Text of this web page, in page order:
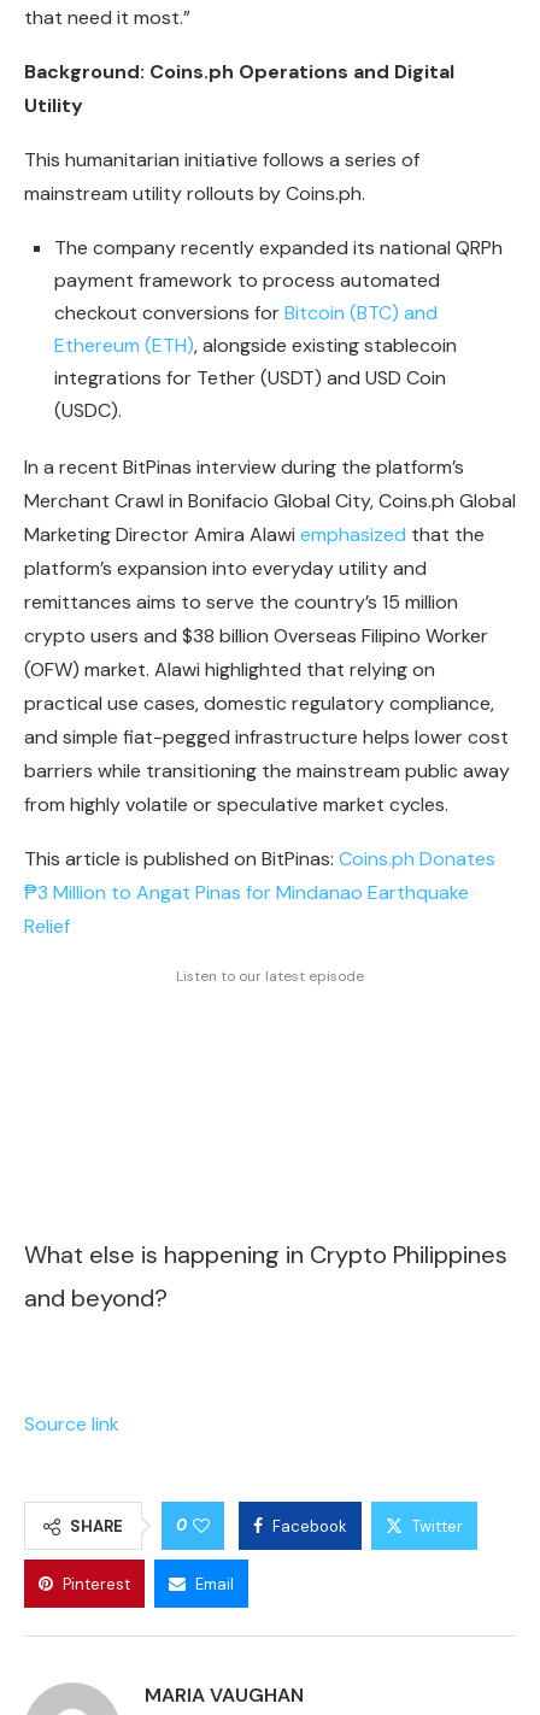
that need it most.”
Background: Coins.ph Operations and Digital
Utility
This humanitarian initiative follows a series of
mainstream utility rollouts by Coins.ph.
The company recently expanded its national QRPh
payment framework to process automated
checkout conversions forBitcoin (BTC) and
Ethereum (ETH), alongside existing stablecoin
integrations for Tether (USDT) and USD Coin
(USDC).
In a recent BitPinas interview during the platform’s
Merchant Crawl in Bonifacio Global City, Coins.ph Global
Marketing Director Amira Alawi emphasized that the
platform’s expansion into everyday utility and
remittances aims to serve the country’s 15 million
crypto users and $38 billion Overseas Filipino Worker
(OFW) market. Alawi highlighted that relying on
practical use cases, domestic regulatory compliance,
and simple fiat-pegged infrastructure helps lower cost
barriers while transitioning the mainstream public away
from highly volatile or speculative market cycles.
This article is published on BitPinas: Coins.ph Donates
₱3 Million to Angat Pinas for Mindanao Earthquake
Relief
Listen to our latest episode
What else is happening in Crypto Philippines
and beyond?
Source link
SHARE 0 Facebook Twitter
Pinterest Email
MARIA VAUGHAN